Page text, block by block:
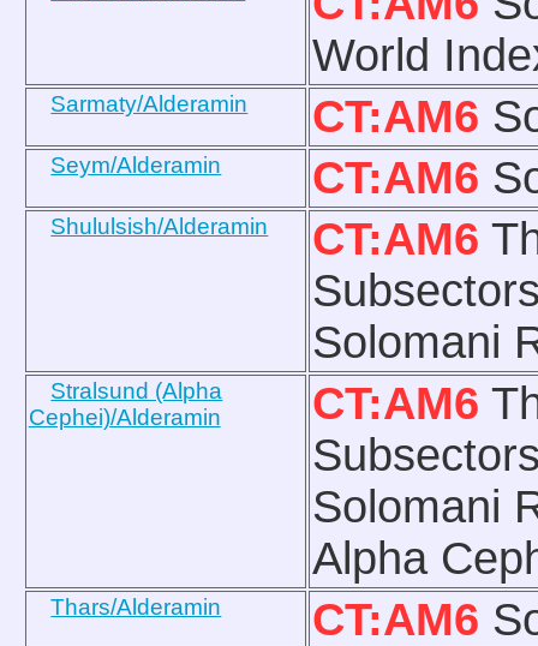
World
Sarmaty/Alderamin CT:AM6
Seym/Alderamin CT:AM6
Shululsish/Alderamin CT:AM6
Solomani
Stralsund (Alpha
Cephei)/Alderamin
CT:AM6
Solomani
Alpha
Thars/Alderamin CT:AM6